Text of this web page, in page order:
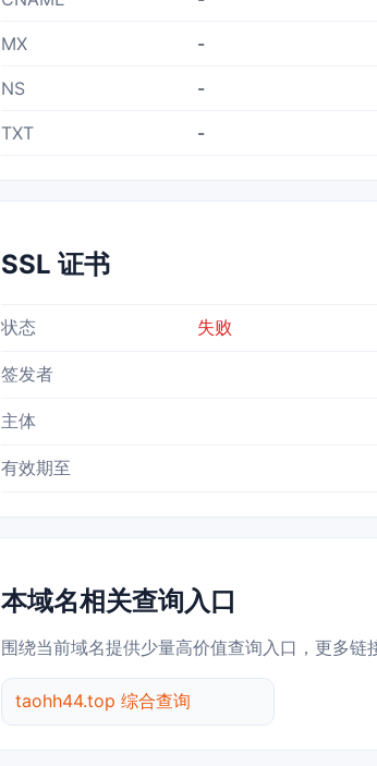
MX -
NS -
TXT -
SSL 证书
状态 失败
签发者
主体
有效期至
本域名相关查询入口
围绕当前域名提供少量高价值查询入口，更多链
taohh44.top 综合查询